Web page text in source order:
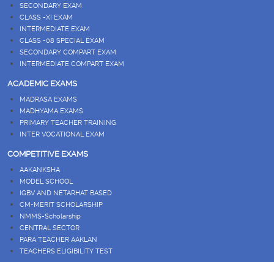
SECONDARY EXAM
CLASS -XI EXAM
INTERMEDIATE EXAM
CLASS -08 SPECIAL EXAM
SECONDARY COMPART EXAM
INTERMEDIATE COMPART EXAM
ACADEMIC EXAMS
MADRASA EXAMS
MADHYAMA EXAMS
PRIMARY TEACHER TRAINING
INTER VOCATIONAL EXAM
COMPETITIVE EXAMS
AAKANKSHA
MODEL SCHOOL
IGBV AND NETARHAT BASED
CM-MERIT SCHOLARSHIP
NMMS-Scholarship
CENTRAL SECTOR
PARA TEACHER AAKLAN
TEACHERS ELIGIBILITY TEST